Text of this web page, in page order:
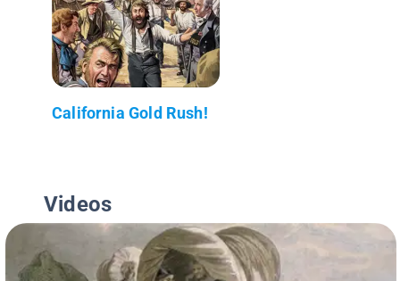
California Gold Rush!
Videos